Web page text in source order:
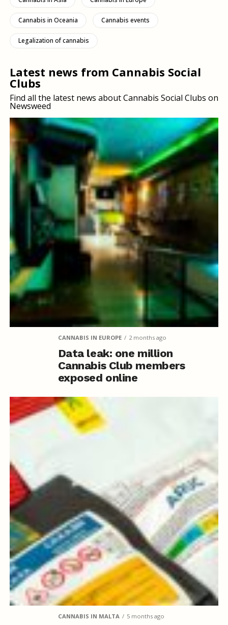
Cannabis in Oceania Cannabis events
Legalization of cannabis
Latest news from Cannabis Social
Clubs
Find all the latest news about Cannabis Social Clubs on
Newsweed
CANNABIS IN EUROPE 2 months ago
Data leak: one million
Cannabis Club members
exposed online
CANNABIS IN MALTA 5 months ago